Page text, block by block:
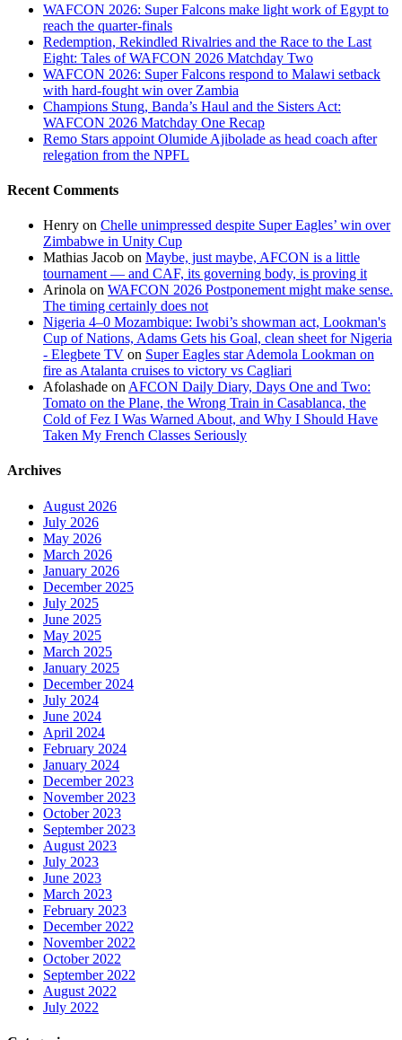
WAFCON 2026: Super Falcons make light work of Egypt to
reach the quarter-finals
Redemption, Rekindled Rivalries and the Race to the Last
Eight: Tales of WAFCON 2026 Matchday Two
WAFCON 2026: Super Falcons respond to Malawi setback
with hard-fought win over Zambia
Champions Stung, Banda’s Haul and the Sisters Act:
WAFCON 2026 Matchday One Recap
Remo Stars appoint Olumide Ajibolade as head coach after
relegation from the NPFL
Recent Comments
Henry on Chelle unimpressed despite Super Eagles’ win over
Zimbabwe in Unity Cup
Mathias Jacob on Maybe, just maybe, AFCON is a little
tournament — and CAF, its governing body, is proving it
Arinola on WAFCON 2026 Postponement might make sense.
The timing certainly does not
Nigeria 4–0 Mozambique: Iwobi’s showman act, Lookman's
Cup of Nations, Adams Gets his Goal, clean sheet for Nigeria
- Elegbete TV on Super Eagles star Ademola Lookman on
fire as Atalanta cruises to victory vs Cagliari
Afolashade on AFCON Daily Diary, Days One and Two:
Tomato on the Plane, the Wrong Train in Casablanca, the
Cold of Fez I Was Warned About, and Why I Should Have
Taken My French Classes Seriously
Archives
August 2026
July 2026
May 2026
March 2026
January 2026
December 2025
July 2025
June 2025
May 2025
March 2025
January 2025
December 2024
July 2024
June 2024
April 2024
February 2024
January 2024
December 2023
November 2023
October 2023
September 2023
August 2023
July 2023
June 2023
March 2023
February 2023
December 2022
November 2022
October 2022
September 2022
August 2022
July 2022